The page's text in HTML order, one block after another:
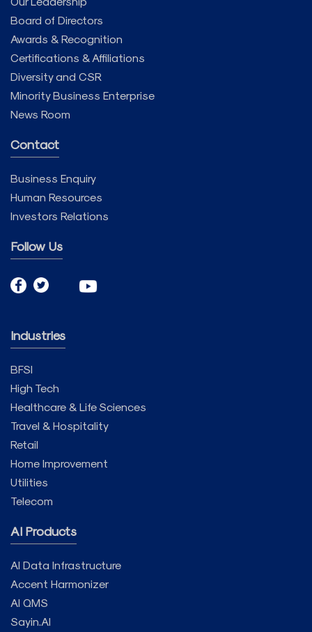
Board of Directors
Awards & Recognition
Certifications & Affiliations
Diversity and CSR
Minority Business Enterprise
News Room
Contact
Business Enquiry
Human Resources
Investors Relations
Follow Us
Industries
BFSI
High Tech
Healthcare & Life Sciences
Travel & Hospitality
Retail
Home Improvement
Utilities
Telecom
AI Products
AI Data Infrastructure
Accent Harmonizer
AI QMS
Sayin.AI